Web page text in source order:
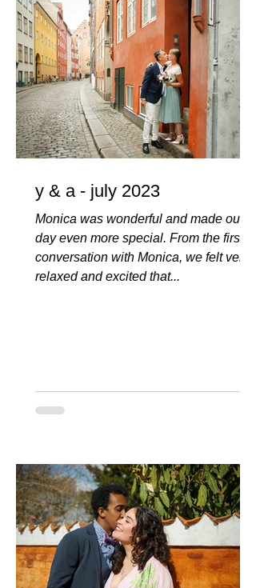
y & a - july 2023
Monica was wonderful and made our
day even more special. From the first
conversation with Monica, we felt very
relaxed and excited that...